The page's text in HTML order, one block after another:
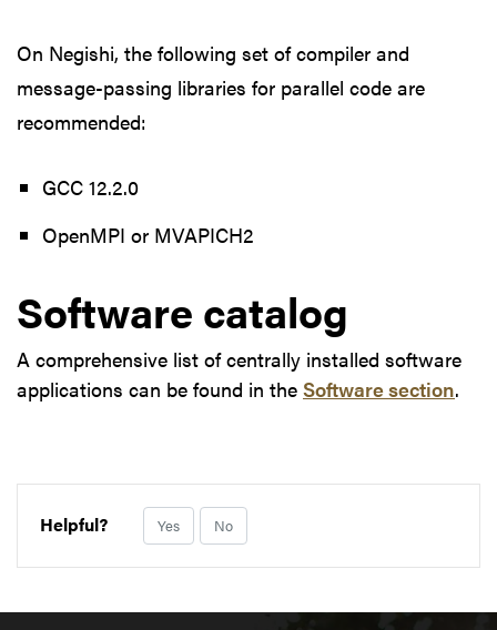
On Negishi, the following set of compiler and
message-passing libraries for parallel code are
recommended:
GCC 12.2.0
OpenMPI or MVAPICH2
Software catalog
A comprehensive list of centrally installed software
applications can be found in the Software section.
Helpful? Yes No